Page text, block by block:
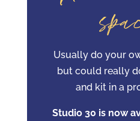
Usually do your
but could really
and kit in a
Studio 30 is now